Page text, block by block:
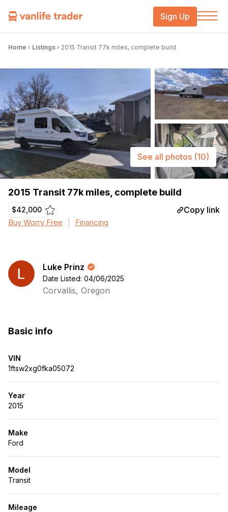
Sign Up
Home › Listings › 2015 Transit 77k miles, complete build
2015 Transit 77k miles, complete build
$42,000 Copy link
Buy Worry Free Financing
See all photos (10)
Luke Prinz
Date Listed: 04/06/2025
Corvallis, Oregon
Basic info
VIN
1ftsw2xg0fka05072
Year
2015
Make
Ford
Model
Transit
Mileage